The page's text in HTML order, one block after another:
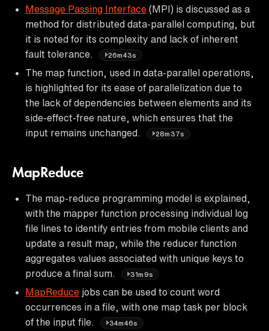
Message Passing Interface (MPI) is discussed as a
method for distributed data-parallel computing, but
it is noted for its complexity and lack of inherent
fault tolerance.
26m43s
The map function, used in data-parallel operations,
is highlighted for its ease of parallelization due to
the lack of dependencies between elements and its
side-effect-free nature, which ensures that the
input remains unchanged.
28m37s
MapReduce
The map-reduce programming model is explained,
with the mapper function processing individual log
file lines to identify entries from mobile clients and
update a result map, while the reducer function
aggregates values associated with unique keys to
produce a final sum.
31m9s
MapReduce jobs can be used to count word
occurrences in a file, with one map task per block
of the input file.
34m46s